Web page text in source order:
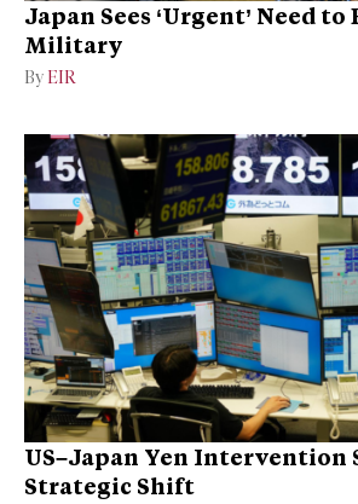
Japan Sees ‘Urgent’ Need to
Military
By EIR
US–Japan Yen Intervention
Strategic Shift